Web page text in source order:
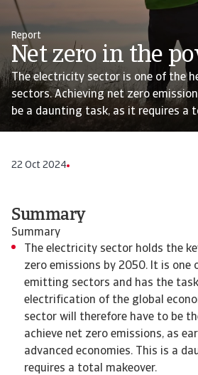
Report
Net zero in the
The electricity sector is one of the
sectors. Achieving net zero
be a daunting task, as it requires a
22 Oct 2024
Summary
Summary
The electricity sector holds the
zero emissions by 2050. It is one
emitting sectors and has the
electrification of the global
sector will therefore have to be
achieve net zero emissions, as
advanced economies. This is a
requires a total makeover.